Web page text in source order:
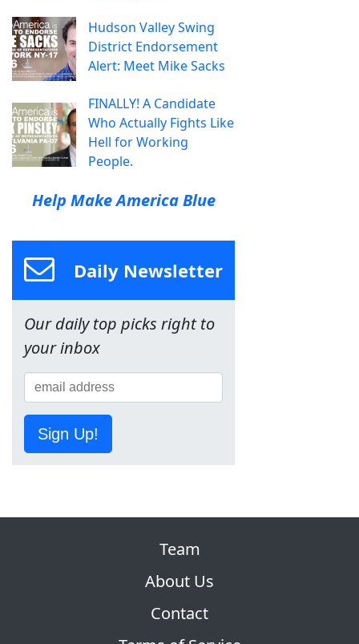
Hudson Valley Swing
District Endorsement
Alert: Meet Mike Sacks
FINALLY! A Candidate
Who Actually Fights Like
Hell for Working
People.
Help Make America Blue
Daily Newsletter
Our daily top picks right to
your inbox
Sign Up!
Team
About Us
Contact